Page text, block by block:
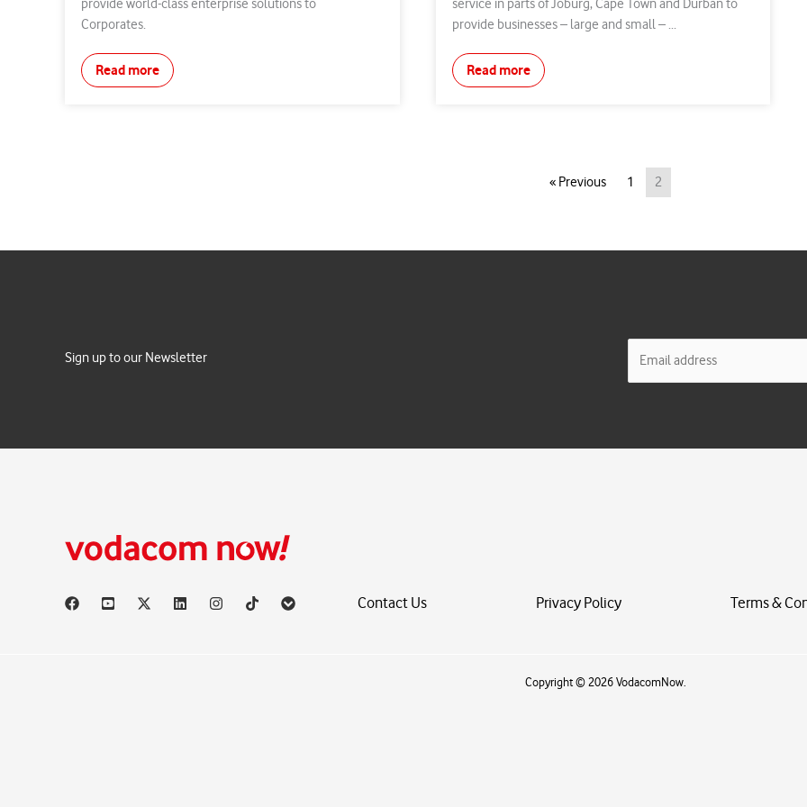
provide world-class enterprise solutions to
Corporates.
Read more
service in parts of Joburg, Cape Town and Durban to
provide businesses – large and small – ...
Read more
« Previous 1 2
Sign up to our Newsletter
*
Contact Us Privacy Policy Terms &
Copyright © 2026 VodacomNow.